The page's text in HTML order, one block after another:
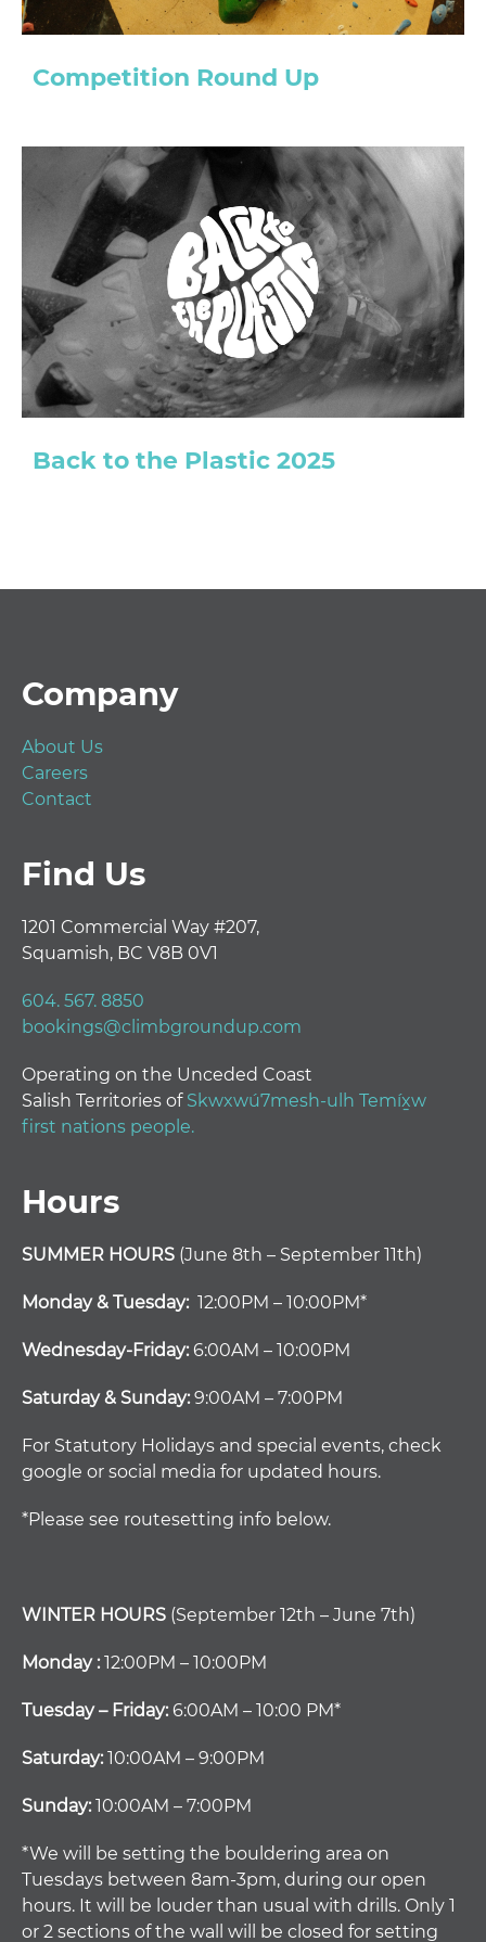
Competition Round Up
Back to the Plastic 2025
Company
About Us
Careers
Contact
Find Us
1201 Commercial Way #207,
Squamish, BC V8B 0V1
604. 567. 8850
bookings@climbgroundup.com
Operating on the Unceded Coast
Salish Territories of Skwxwú7mesh-ulh Temíx̱w
first nations people.
Hours
SUMMER HOURS (June 8th – September 11th)
Monday & Tuesday: 12:00PM – 10:00PM*
Wednesday-Friday:6:00AM – 10:00PM
Saturday & Sunday:9:00AM – 7:00PM
For Statutory Holidays and special events, check
google or social media for updated hours.
*Please see routesetting info below.
WINTER HOURS (September 12th – June 7th)
Monday :12:00PM – 10:00PM
Tuesday – Friday:6:00AM – 10:00 PM*
Saturday:10:00AM – 9:00PM
Sunday:10:00AM – 7:00PM
*We will be setting the bouldering area on
Tuesdays between 8am-3pm, during our open
hours. It will be louder than usual with drills. Only 1
or 2 sections of the wall will be closed for setting